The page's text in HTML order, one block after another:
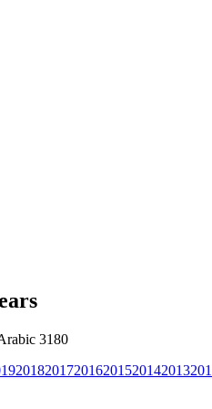
3180
201820172016201520142013